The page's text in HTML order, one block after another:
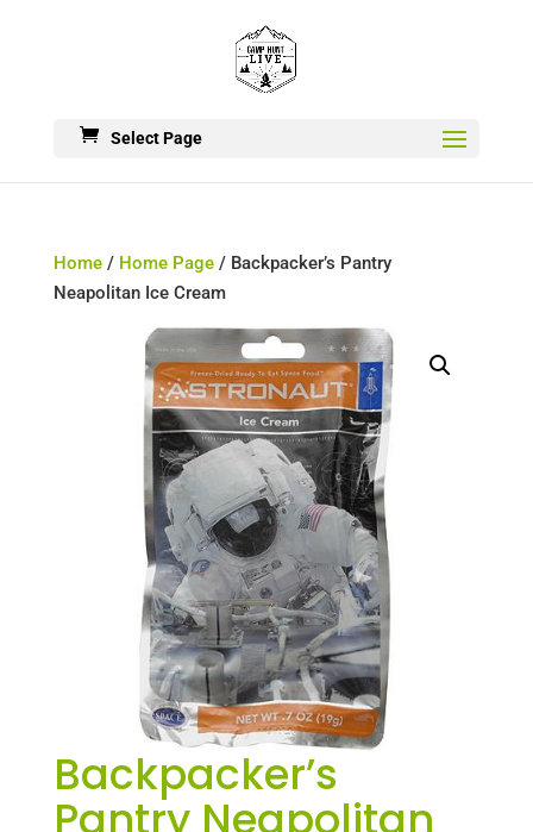
Select Page
Home/ Home Page/ Backpacker’s Pantry
Neapolitan Ice Cream
Backpacker’s
Pantry Neapolitan